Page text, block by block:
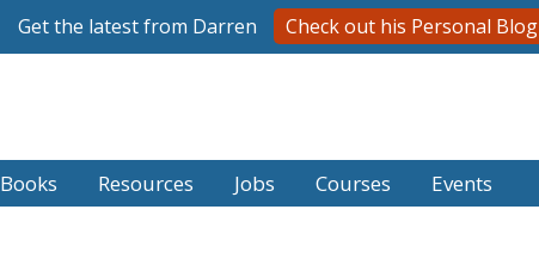
Resources Jobs Courses Events
Get the latest from Darren Check out his Personal Blog